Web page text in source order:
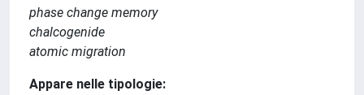
phase change memory
chalcogenide
atomic migration
Appare nelle tipologie: